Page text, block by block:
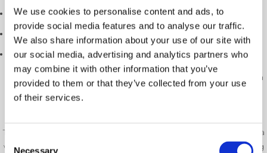
We use cookies to personalise content and ads, to
provide social media features and to analyse our traffic.
We also share information about your use of our site with
our social media, advertising and analytics partners who
may combine it with other information that you’ve
provided to them or that they’ve collected from your use
of their services.
Necessary
How well your home is insulated
How many hours you use it each day
Your electricity tariff
For an average UK home, a modern split air conditioning system
can typically cost
between 15p and 50p per hour
to run once it
This means that if you use your air conditioning for six hours on a
warm summer’s day, it may only cost around
depending